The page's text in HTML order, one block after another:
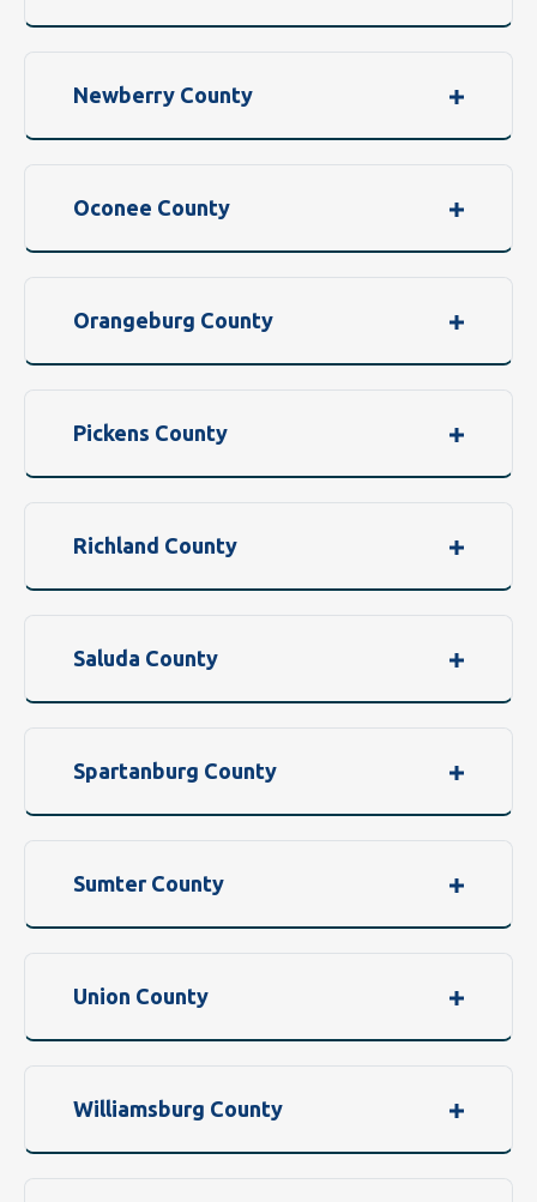
Newberry County
Oconee County
Orangeburg County
Pickens County
Richland County
Saluda County
Spartanburg County
Sumter County
Union County
Williamsburg County